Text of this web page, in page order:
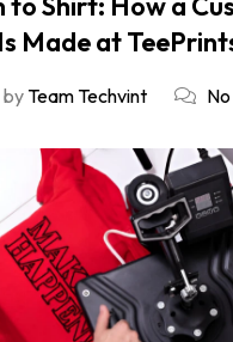
Made at
byTeam Techvint